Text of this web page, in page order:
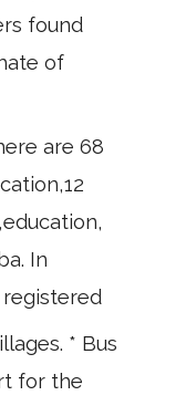
found
of
are 68
,education,
In
registered
* Bus
for the